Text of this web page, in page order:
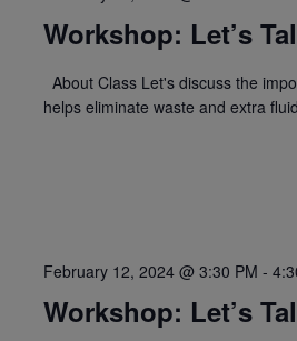
Workshop: Let’s
About Class Let's discuss the
helps eliminate waste and extra
Workshop: Let’s
February 12, 2024 @ 3:30 PM -